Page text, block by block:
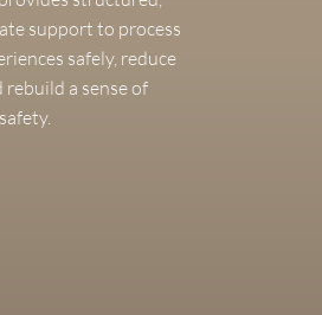
support to process
safely, reduce
rebuild a sense of